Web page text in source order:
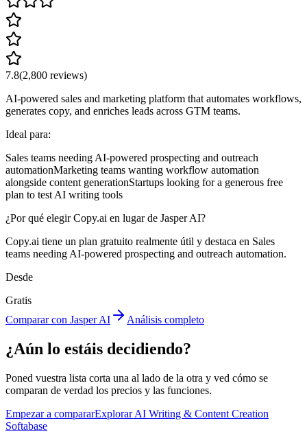
7.8(2,800 reviews)
AI-powered sales and marketing platform that automates workflows,
generates copy, and enriches leads across GTM teams.
Ideal para:
Sales teams needing AI-powered prospecting and outreach
automationMarketing teams wanting workflow automation
alongside content generationStartups looking for a generous free
plan to test AI writing tools
¿Por qué elegir Copy.ai en lugar de Jasper AI?
Copy.ai tiene un plan gratuito realmente útil y destaca en Sales
teams needing AI-powered prospecting and outreach automation.
Desde
Gratis
Comparar con Jasper AI
Análisis completo
¿Aún lo estáis decidiendo?
Poned vuestra lista corta una al lado de la otra y ved cómo se
comparan de verdad los precios y las funciones.
Empezar a compararExplorar AI Writing & Content Creation
Softabase